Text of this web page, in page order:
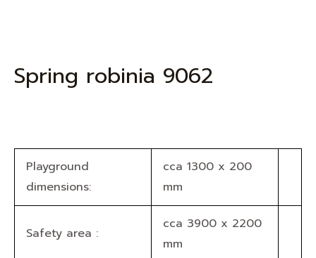
Spring robinia 9062
Playground
dimensions:
cca 1300 x 200
mm
Safety area :
cca 3900 x 2200
mm